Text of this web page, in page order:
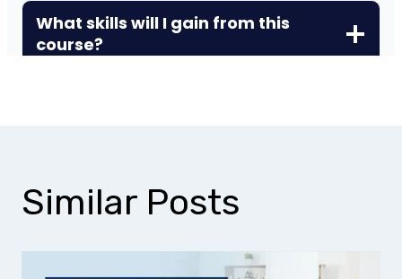
What skills will I gain from this
course?
Similar Posts